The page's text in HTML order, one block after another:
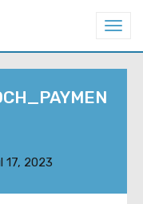
T
g
g
17, 2023